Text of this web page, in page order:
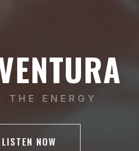
THE ENERGY
LISTEN NOW